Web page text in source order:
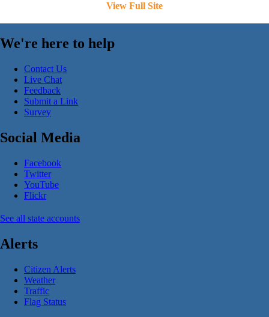
View Full Site
We're here to help
Contact Us
Live Chat
Feedback
Submit a Link
Survey
Social Media
Facebook
Twitter
YouTube
Flickr
See all state accounts
Alerts
Citizen Alerts
Weather
Traffic
Flag Status